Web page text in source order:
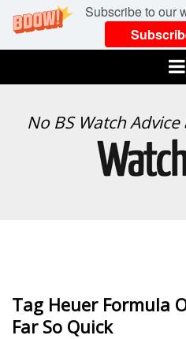
Subscribe to our
WATCH
No BS Watch
Tag Heuer Formula
Far So Quick